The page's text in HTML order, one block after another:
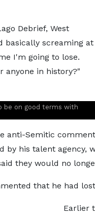
Debrief, West
basically screaming at
I'm going to lose.
anyone in history?"
be on good terms with
anti-Semitic
by his talent agency,
they would no
that he had
Earlier